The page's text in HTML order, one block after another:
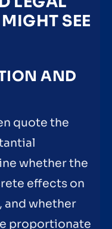
SEE
AND
quote the
whether the
effects on
and whether
proportionate